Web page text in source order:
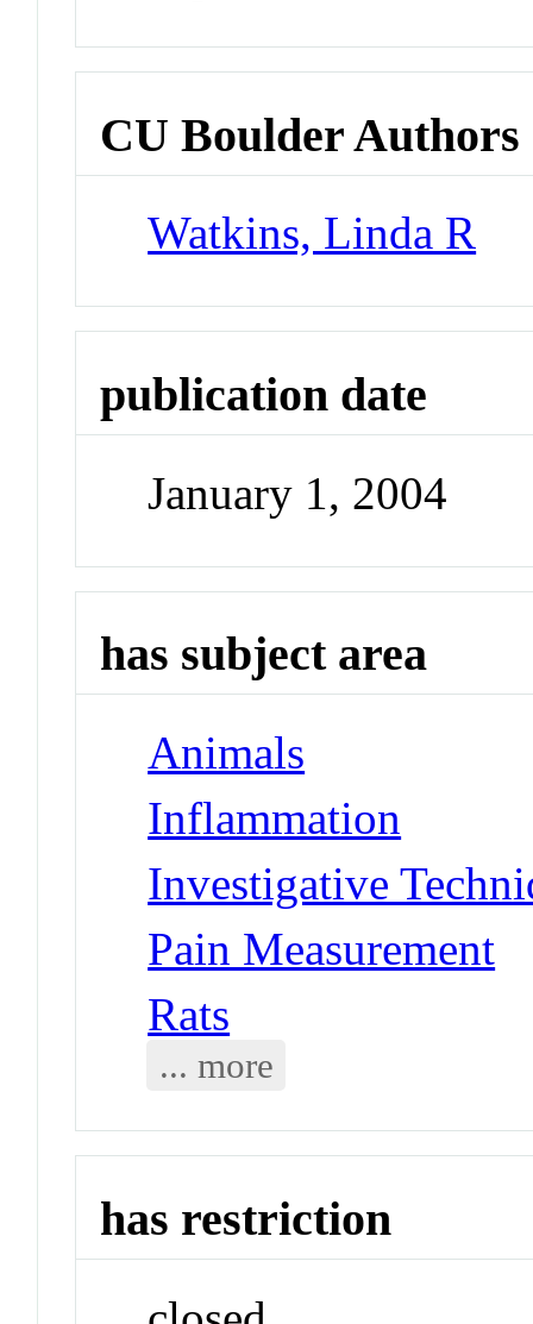
CU Boulder Authors
Watkins, Linda R
publication date
January 1, 2004
has subject area
Animals
Inflammation
Investigative
Pain Measurement
Rats
... more
has restriction